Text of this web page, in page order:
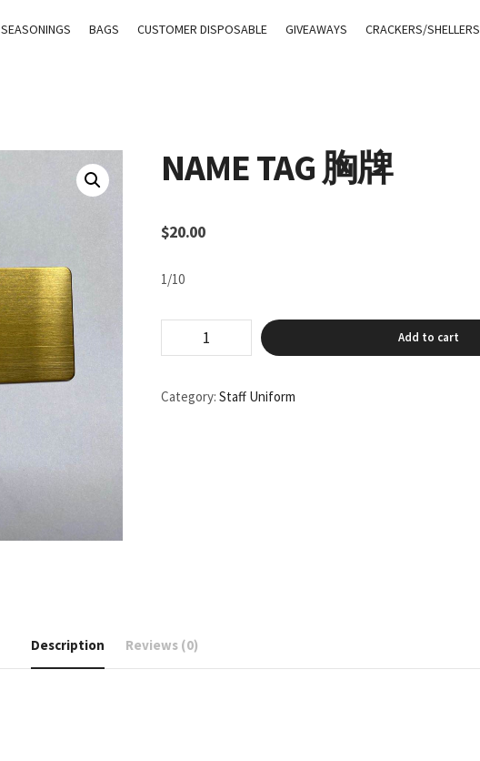
SEASONINGS BAGS CUSTOMER DISPOSABLE GIVEAWAYS CRACKERS/SHELLERS
NAME TAG 胸牌
$20.00
1/10
胸
quantity
Add to cart
Category:Staff Uniform
Description Reviews (0)